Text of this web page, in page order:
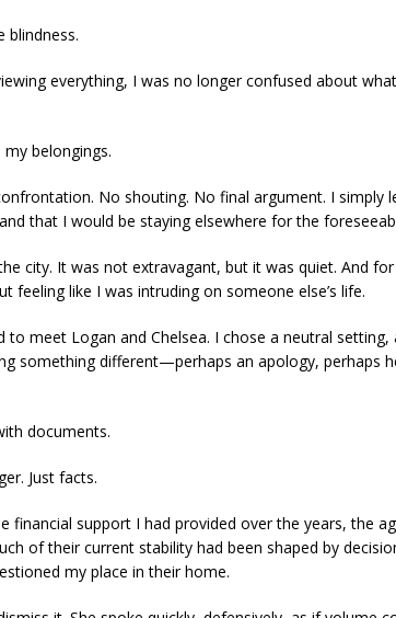
blindness.
everything, I was no longer confused about
belongings.
No shouting. No final argument. I simply
that I would be staying elsewhere for the
city. It was not extravagant, but it was quiet. And
feeling like I was intruding on someone else’s life.
to meet Logan and Chelsea. I chose a neutral
something different—perhaps an apology, perhaps
documents.
Just facts.
financial support I had provided over the years, the
of their current stability had been shaped by
my place in their home.